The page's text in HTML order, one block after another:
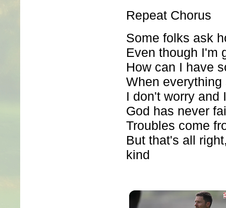
Repeat Chorus
Some folks ask
Even though I'm
How can I have
When
I don't worry and
God has never
Troubles come
But that's all
kind